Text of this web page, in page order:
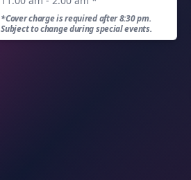
*Cover charge is required after 8:30 pm.
Subject to change during special events.